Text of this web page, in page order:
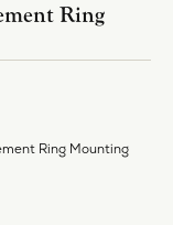
Ring
Ring Mounting